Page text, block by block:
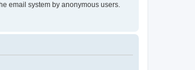
email system by anonymous users.